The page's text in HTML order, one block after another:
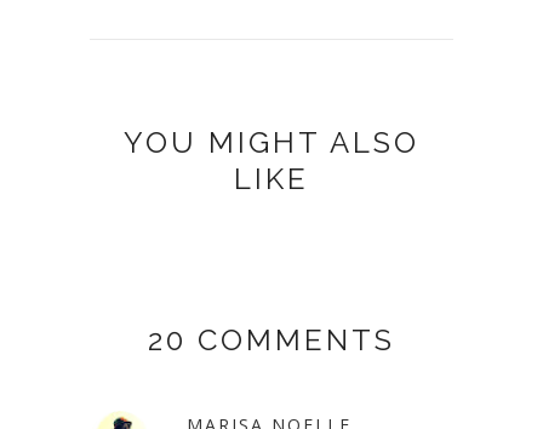
YOU MIGHT ALSO
LIKE
20 COMMENTS